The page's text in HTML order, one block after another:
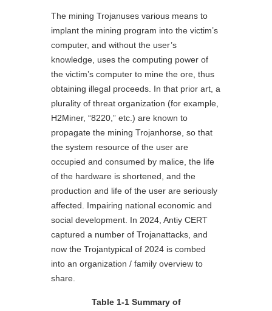
The mining Trojanuses various means to
implant the mining program into the victim’s
computer, and without the user’s
knowledge, uses the computing power of
the victim’s computer to mine the ore, thus
obtaining illegal proceeds. In that prior art, a
plurality of threat organization (for example,
H2Miner, “8220,” etc.) are known to
propagate the mining Trojanhorse, so that
the system resource of the user are
occupied and consumed by malice, the life
of the hardware is shortened, and the
production and life of the user are seriously
affected. Impairing national economic and
social development. In 2024, Antiy CERT
captured a number of Trojanattacks, and
now the Trojantypical of 2024 is combed
into an organization / family overview to
share.
Table 1-1 Summary of